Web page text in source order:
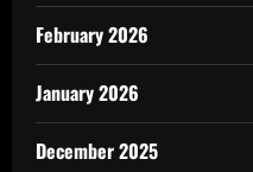
February 2026
January 2026
December 2025